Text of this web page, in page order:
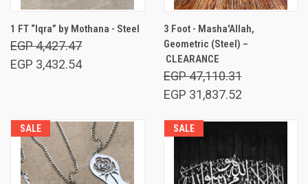
1 FT “Iqra” by Mothana - Steel
EGP 4,427.47
EGP 3,432.54
3 Foot - Masha'Allah,
Geometric (Steel) –
CLEARANCE
EGP 47,110.31
EGP 31,837.52
SALE SALE